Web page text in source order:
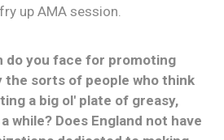
up AMA session.
do you face for promoting
the sorts of people who think
a big ol' plate of greasy,
while? Does England not have